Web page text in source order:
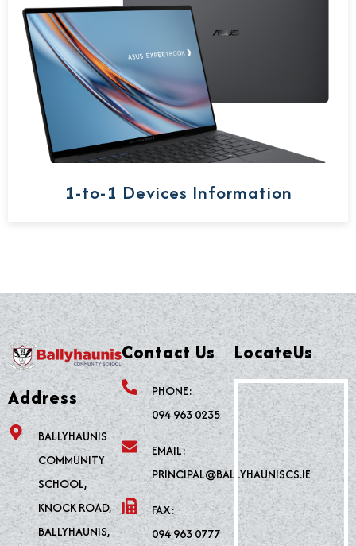
1-to-1 Devices Information
Address
BALLYHAUNIS
COMMUNITY
SCHOOL,
KNOCK ROAD,
BALLYHAUNIS,
Contact Us
PHONE:
094 963 0235
EMAIL:
PRINCIPAL@BALLYHAUNISCS.IE
FAX:
094 963 0777
LocateUs